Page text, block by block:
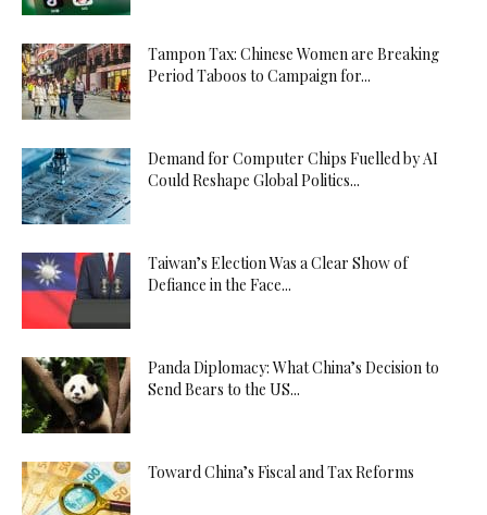
Tampon Tax: Chinese Women are Breaking
Period Taboos to Campaign for...
Demand for Computer Chips Fuelled by AI
Could Reshape Global Politics...
Taiwan’s Election Was a Clear Show of
Defiance in the Face...
Panda Diplomacy: What China’s Decision to
Send Bears to the US...
Toward China’s Fiscal and Tax Reforms